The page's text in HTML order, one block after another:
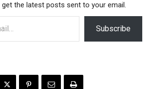
the latest posts sent to your email.
Subscribe